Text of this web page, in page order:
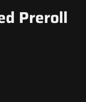
Preroll